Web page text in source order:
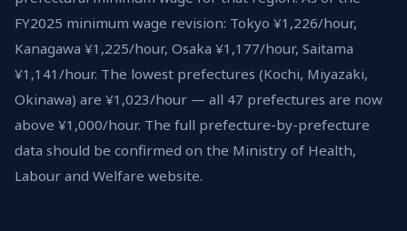
FY2025 minimum wage revision: Tokyo ¥1,226/hour,
Kanagawa ¥1,225/hour, Osaka ¥1,177/hour, Saitama
¥1,141/hour. The lowest prefectures (Kochi, Miyazaki,
Okinawa) are ¥1,023/hour — all 47 prefectures are now
above ¥1,000/hour. The full prefecture-by-prefecture
data should be confirmed on the Ministry of Health,
Labour and Welfare website.